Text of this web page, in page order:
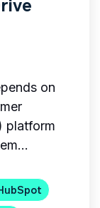
on
platform